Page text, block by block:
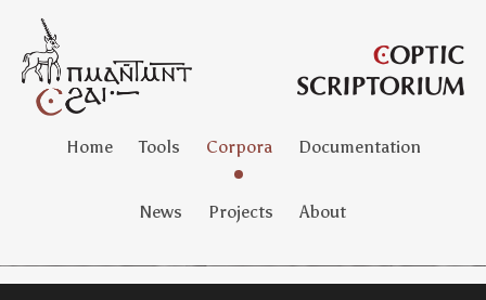
Home Tools Corpora Documentation
News Projects About